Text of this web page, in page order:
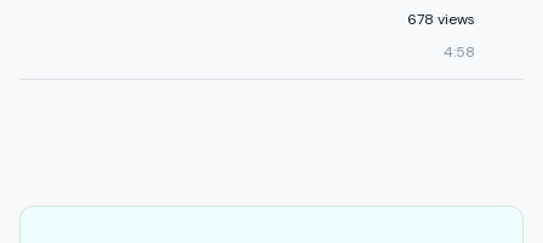
678 views
4:58